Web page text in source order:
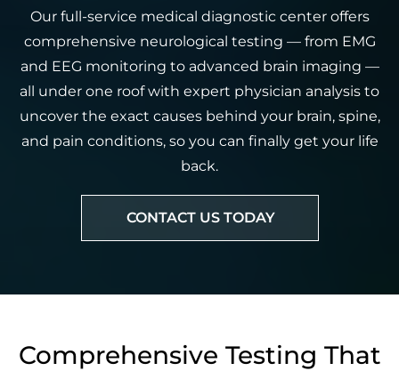
Our full-service medical diagnostic center offers
comprehensive neurological testing — from EMG
and EEG monitoring to advanced brain imaging —
all under one roof with expert physician analysis to
uncover the exact causes behind your brain, spine,
and pain conditions, so you can finally get your life
back.
CONTACT US TODAY
Comprehensive Testing That